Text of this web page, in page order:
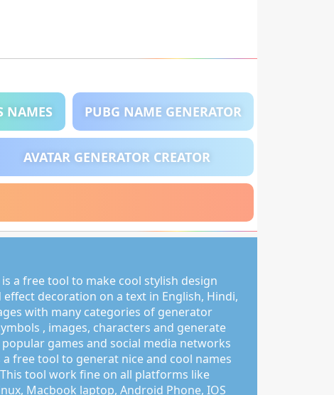
NAMES PUBG NAME GENERATOR
AVATAR GENERATOR CREATOR
a free tool to make cool stylish design
decoration on a text in English, Hindi,
with many categories of generator
, images, characters and generate
games and social media networks
free tool to generat nice and cool names
tool work fine on all platforms like
Macbook laptop, Android Phone, IOS